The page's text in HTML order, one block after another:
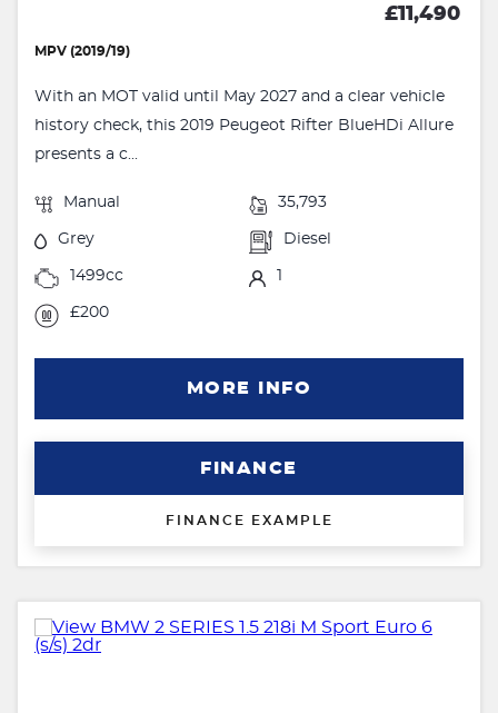
£11,490
MPV (2019/19)
With an MOT valid until May 2027 and a clear vehicle
history check, this 2019 Peugeot Rifter BlueHDi Allure
presents a c...
Manual 35,793
Grey Diesel
1499cc
£200
MORE INFO
FINANCE
FINANCE EXAMPLE